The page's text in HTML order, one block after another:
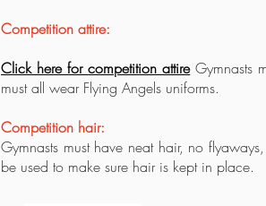
Competition attire:
Click here forcompetition attireGymnasts
must all wear Flying Angels uniforms.
Competition hair:
Gymnasts must have neat hair, no
be used to make sure hair is kept in place.